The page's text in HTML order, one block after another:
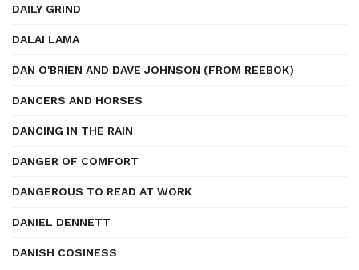
DAILY GRIND
DALAI LAMA
DAN O'BRIEN AND DAVE JOHNSON (FROM REEBOK)
DANCERS AND HORSES
DANCING IN THE RAIN
DANGER OF COMFORT
DANGEROUS TO READ AT WORK
DANIEL DENNETT
DANISH COSINESS